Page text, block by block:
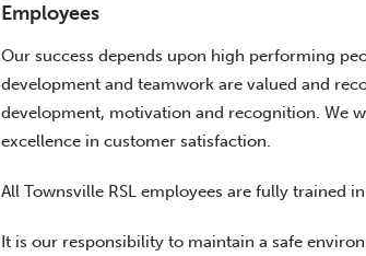
Employees
Our success depends upon high performing
development and teamwork are valued and
development, motivation and recognition. We
excellence in customer satisfaction.
All Townsville RSL employees are fully trained
It is our responsibility to maintain a safe